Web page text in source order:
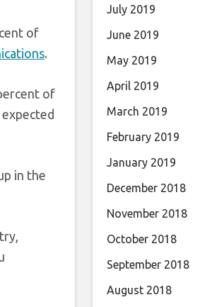
of
.
of
in the
July 2019
June 2019
May 2019
April 2019
March 2019
February 2019
January 2019
December 2018
November 2018
October 2018
September 2018
August 2018